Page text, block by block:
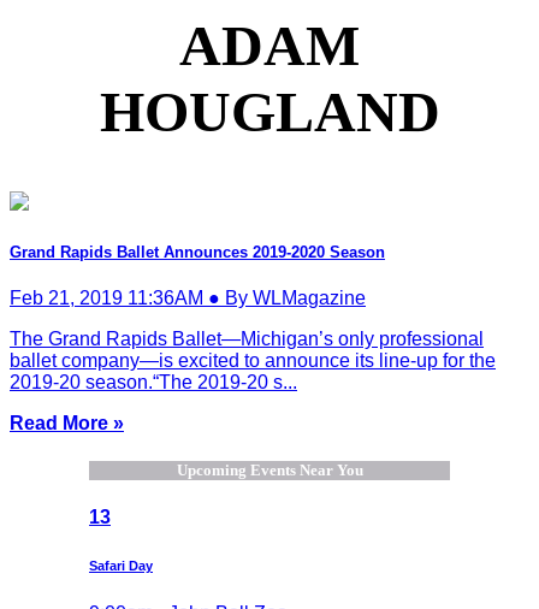
ADAM
HOUGLAND
Grand Rapids Ballet Announces 2019-2020 Season
Feb 21, 2019 11:36AM ● By WLMagazine
The Grand Rapids Ballet—Michigan’s only professional
ballet company—is excited to announce its line-up for the
2019-20 season.“The 2019-20 s...
Read More »
Upcoming Events Near You
13
Safari Day